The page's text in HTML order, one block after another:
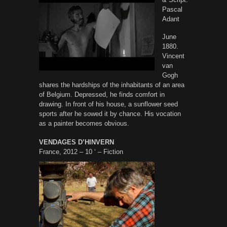
Pascal
Adant
June
1880.
Vincent
van
Gogh
shares the hardships of the inhabitants of an area
of Belgium. Depressed, he finds comfort in
drawing. In front of his house, a sunflower seed
sports after he sowed it by chance. His vocation
as a painter becomes obvious.
VENDAGES D’HINVERN
France, 2012 – 10 ‘ – Fiction